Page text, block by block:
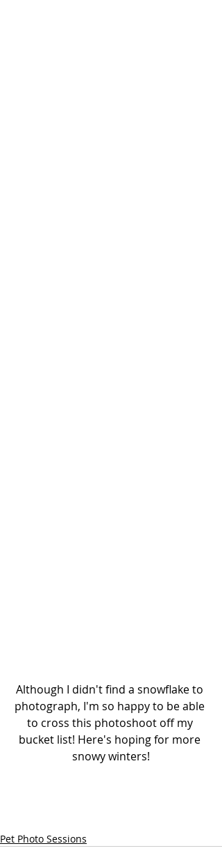
Although I didn't find a snowflake to
photograph, I'm so happy to be able
to cross this photoshoot off my
bucket list! Here's hoping for more
snowy winters!
Pet Photo Sessions